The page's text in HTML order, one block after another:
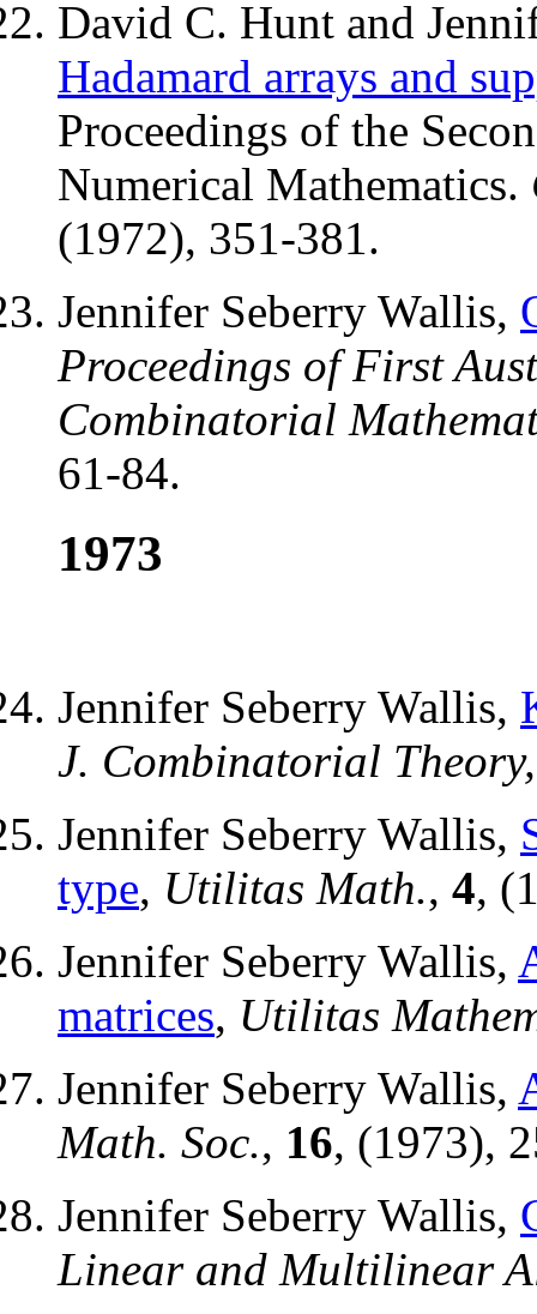
David C. Hunt and
Hadamard arrays and
Proceedings of the
Numerical Mathematics.
(1972), 351-381.
Jennifer Seberry Wallis,
Proceedings of First
Combinatorial
61-84.
1973
Jennifer Seberry Wallis,
J. Combinatorial
Jennifer Seberry Wallis,
type, Utilitas Math., 4,
Jennifer Seberry Wallis,
matrices, Utilitas
Jennifer Seberry Wallis,
Math. Soc., 16, (1973),
Jennifer Seberry Wallis,
Linear and Multilinear